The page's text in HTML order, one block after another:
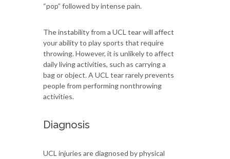
“pop” followed by intense pain.
The instability from a UCL tear will affect
your ability to play sports that require
throwing. However, it is unlikely to affect
daily living activities, such as carrying a
bag or object. A UCL tear rarely prevents
people from performing nonthrowing
activities.
Diagnosis
UCL injuries are diagnosed by physical